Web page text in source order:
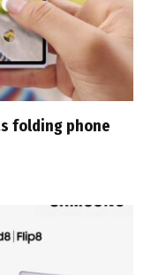
folding phone